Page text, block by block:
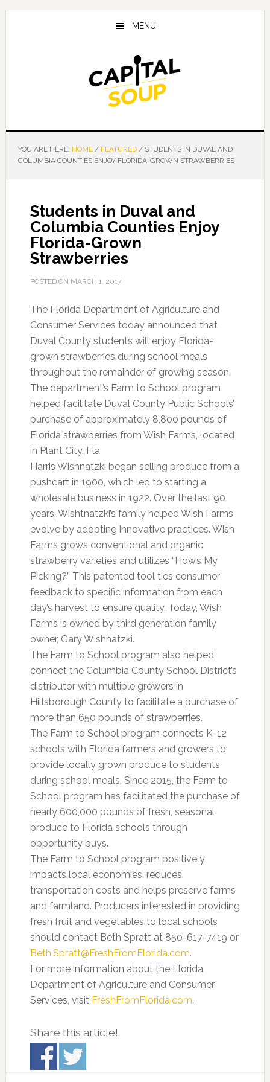
Skip
Skip
Skip
MENU
YOU ARE HERE: HOME / FEATURED /STUDENTS IN DUVAL AND
COLUMBIA COUNTIES ENJOY FLORIDA-GROWN STRAWBERRIES
Students in Duval and
Columbia Counties Enjoy
Florida-Grown
Strawberries
POSTED ON MARCH 1, 2017
The Florida Department of Agriculture and
Consumer Services today announced that
Duval County students will enjoy Florida-
grown strawberries during school meals
throughout the remainder of growing season.
The department’s Farm to School program
helped facilitate Duval County Public Schools’
purchase of approximately 8,800 pounds of
Florida strawberries from Wish Farms, located
in Plant City, Fla.
Harris Wishnatzki began selling produce from a
pushcart in 1900, which led to starting a
wholesale business in 1922. Over the last 90
years, Wishtnatzki’s family helped Wish Farms
evolve by adopting innovative practices. Wish
Farms grows conventional and organic
strawberry varieties and utilizes “How’s My
Picking?” This patented tool ties consumer
feedback to specific information from each
day’s harvest to ensure quality. Today, Wish
Farms is owned by third generation family
owner, Gary Wishnatzki.
The Farm to School program also helped
connect the Columbia County School District’s
distributor with multiple growers in
Hillsborough County to facilitate a purchase of
more than 650 pounds of strawberries.
The Farm to School program connects K-12
schools with Florida farmers and growers to
provide locally grown produce to students
during school meals. Since 2015, the Farm to
School program has facilitated the purchase of
nearly 600,000 pounds of fresh, seasonal
produce to Florida schools through
opportunity buys.
The Farm to School program positively
impacts local economies, reduces
transportation costs and helps preserve farms
and farmland. Producers interested in providing
fresh fruit and vegetables to local schools
should contact Beth Spratt at 850-617-7419 or
Beth.Spratt@FreshFromFlorida.com.
For more information about the Florida
Department of Agriculture and Consumer
Services, visit FreshFromFlorida.com.
Share this article!